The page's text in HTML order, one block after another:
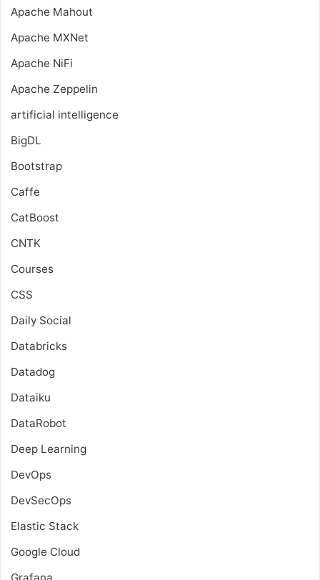
Apache Mahout
Apache MXNet
Apache NiFi
Apache Zeppelin
artificial intelligence
BigDL
Bootstrap
Caffe
CatBoost
CNTK
Courses
CSS
Daily Social
Databricks
Datadog
Dataiku
DataRobot
Deep Learning
DevOps
DevSecOps
Elastic Stack
Google Cloud